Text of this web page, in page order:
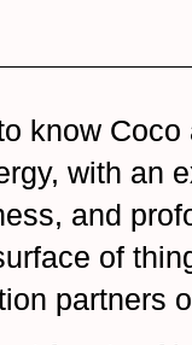
know
with an
and
of
partners